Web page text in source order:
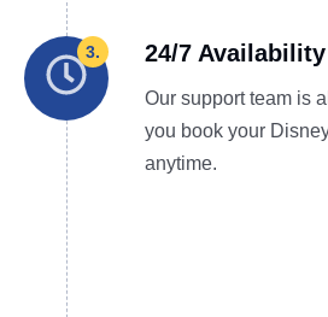
3. 24/7 Availability
Our support team is
you book your
anytime.